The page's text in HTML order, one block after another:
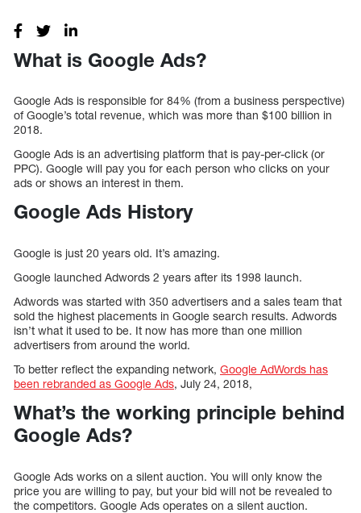
What is Google Ads?
Google Ads is responsible for 84% (from a business perspective)
of Google’s total revenue, which was more than $100 billion in
2018.
Google Ads is an advertising platform that is pay-per-click (or
PPC). Google will pay you for each person who clicks on your
ads or shows an interest in them.
Google Ads History
Google is just 20 years old. It’s amazing.
Google launched Adwords 2 years after its 1998 launch.
Adwords was started with 350 advertisers and a sales team that
sold the highest placements in Google search results. Adwords
isn’t what it used to be. It now has more than one million
advertisers from around the world.
To better reflect the expanding network, Google AdWords has
been rebranded as Google Ads, July 24, 2018,
What’s the working principle behind
Google Ads?
Google Ads works on a silent auction. You will only know the
price you are willing to pay, but your bid will not be revealed to
the competitors. Google Ads operates on a silent auction.